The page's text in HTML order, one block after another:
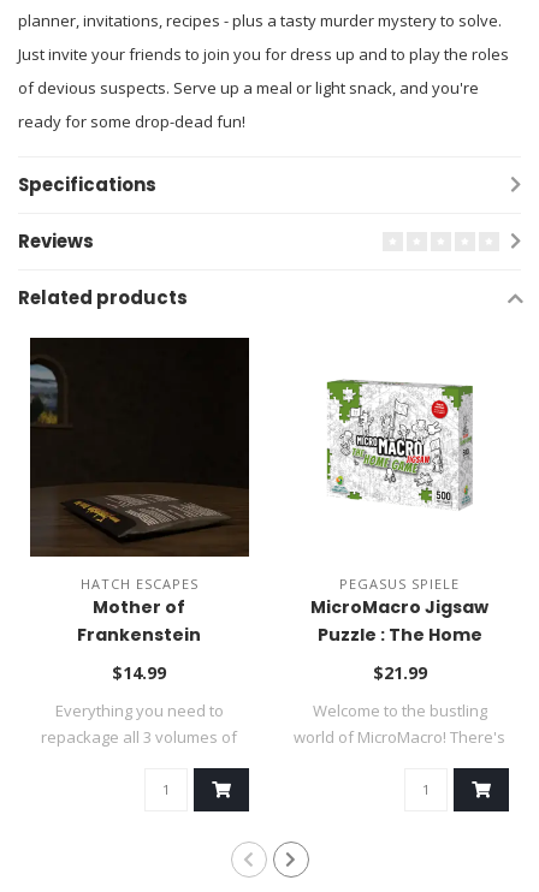
planner, invitations, recipes - plus a tasty murder mystery to solve.
Just invite your friends to join you for dress up and to play the roles
of devious suspects. Serve up a meal or light snack, and you're
ready for some drop-dead fun!
Specifications
Reviews
Related products
HATCH ESCAPES
Mother of
Frankenstein
Kickstarter Refill Pack
$14.99
Everything you need to
repackage all 3 volumes of
PEGASUS SPIELE
MicroMacro Jigsaw
Puzzle : The Home
Game
$21.99
Welcome to the bustling
world of MicroMacro! There's